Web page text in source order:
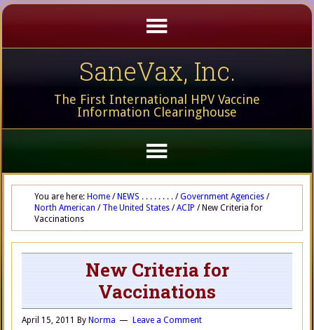
SaneVax, Inc.
The First International HPV Vaccine
Information Clearinghouse
You are here: Home / NEWS . . . . . . . . / Government Agencies /
North American / The United States / ACIP /New Criteria for
Vaccinations
New Criteria for
Vaccinations
April 15, 2011 By Norma Leave a Comment